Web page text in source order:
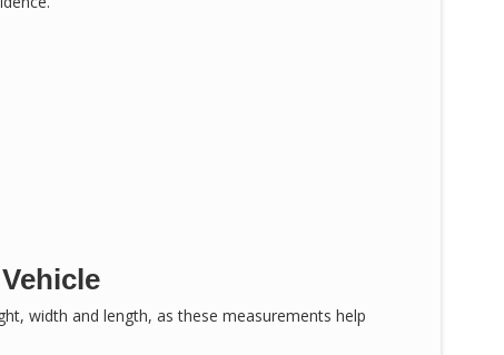
width and length, as these measurements help